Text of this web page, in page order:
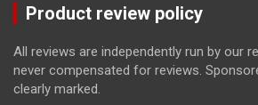
Product review policy
All reviews are independently run by our
never compensated for reviews.
clearly marked.